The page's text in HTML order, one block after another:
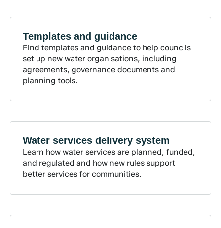
Templates and guidance
Find templates and guidance to help councils
set up new water organisations, including
agreements, governance documents and
planning tools.
Water services delivery system
Learn how water services are planned, funded,
and regulated and how new rules support
better services for communities.